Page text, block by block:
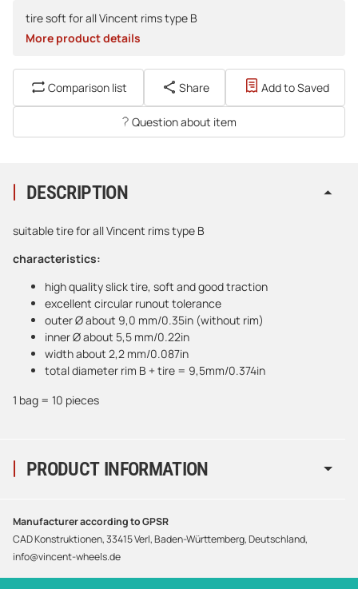
tire soft for all Vincent rims type B
More product details
Comparison list Share Add to Saved
Question about item
PRODUCT INFORMATION
DESCRIPTION
suitable tire for all Vincent rims type B
characteristics:
high quality slick tire, soft and good traction
excellent circular runout tolerance
outer Ø about 9,0 mm/0.35in (without rim)
inner Ø about 5,5 mm/0.22in
width about 2,2 mm/0.087in
total diameter rim B + tire = 9,5mm/0.374in
1 bag = 10 pieces
Manufacturer according to GPSR
CAD Konstruktionen, 33415 Verl, Baden-Württemberg, Deutschland,
info@vincent-wheels.de